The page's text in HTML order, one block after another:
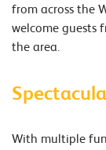
from across the
welcome guests
the area.
With multiple